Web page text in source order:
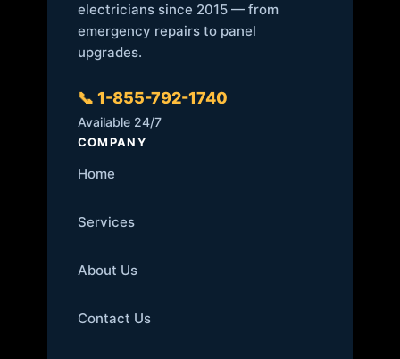
electricians since 2015 — from
emergency repairs to panel
upgrades.
📞 1-855-792-1740
Available 24/7
COMPANY
Home
Services
About Us
Contact Us